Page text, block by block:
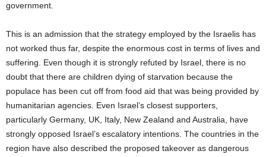
government.
This is an admission that the strategy employed by the Israelis has
not worked thus far, despite the enormous cost in terms of lives and
suffering. Even though it is strongly refuted by Israel, there is no
doubt that there are children dying of starvation because the
populace has been cut off from food aid that was being provided by
humanitarian agencies. Even Israel’s closest supporters,
particularly Germany, UK, Italy, New Zealand and Australia, have
strongly opposed Israel’s escalatory intentions. The countries in the
region have also described the proposed takeover as dangerous